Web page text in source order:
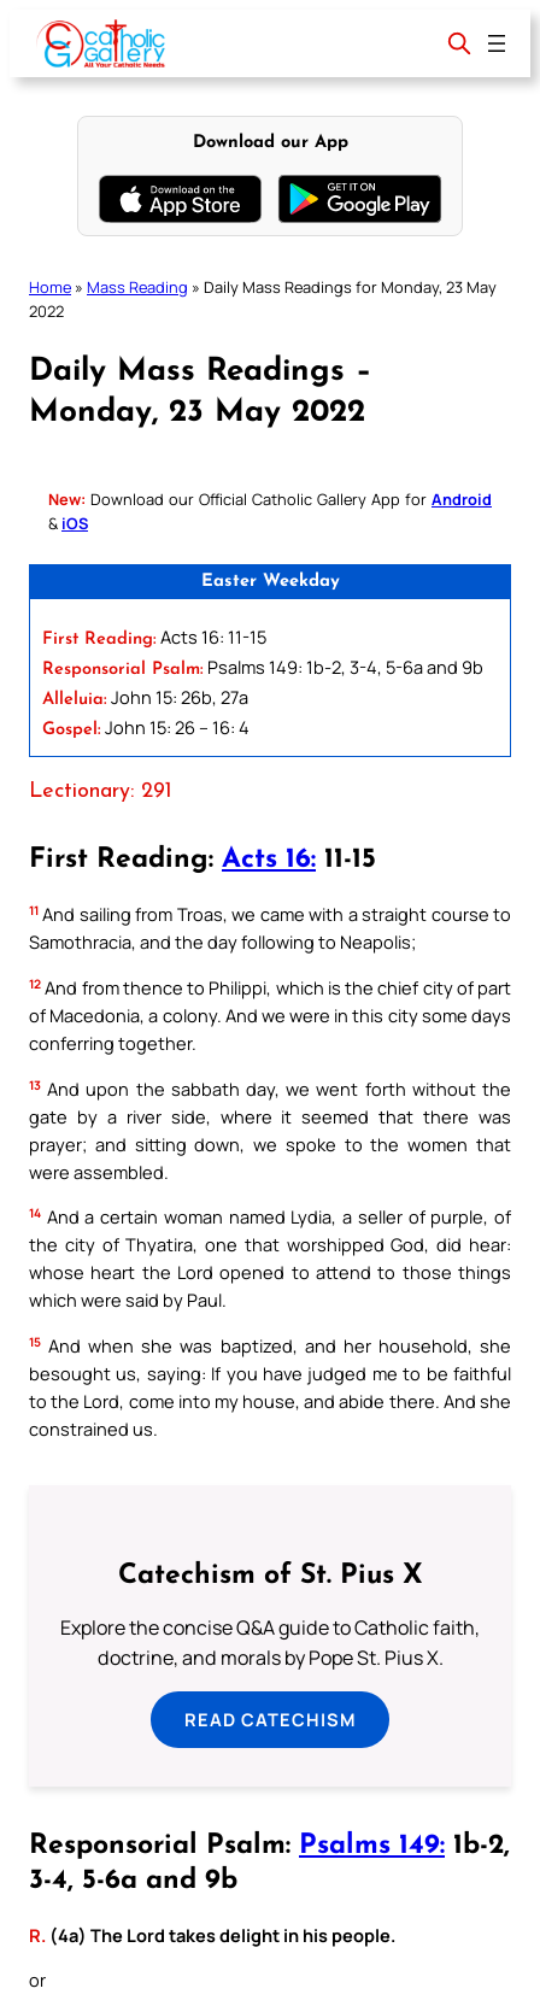
content
Download our App
Home » Mass Reading » Daily Mass Readings for Monday, 23 May
2022
Daily Mass Readings –
Monday, 23 May 2022
New: Download our Official Catholic Gallery App for Android
& iOS
Easter Weekday
First Reading: Acts 16: 11-15
Responsorial Psalm: Psalms 149: 1b-2, 3-4, 5-6a and 9b
Alleluia: John 15: 26b, 27a
Gospel: John 15: 26 – 16: 4
Lectionary: 291
First Reading: Acts 16: 11-15
11 And sailing from Troas, we came with a straight course to
Samothracia, and the day following to Neapolis;
12 And from thence to Philippi, which is the chief city of part
of Macedonia, a colony. And we were in this city some days
conferring together.
13 And upon the sabbath day, we went forth without the
gate by a river side, where it seemed that there was
prayer; and sitting down, we spoke to the women that
were assembled.
14 And a certain woman named Lydia, a seller of purple, of
the city of Thyatira, one that worshipped God, did hear:
whose heart the Lord opened to attend to those things
which were said by Paul.
15 And when she was baptized, and her household, she
besought us, saying: If you have judged me to be faithful
to the Lord, come into my house, and abide there. And she
constrained us.
Catechism of St. Pius X
Explore the concise Q&A guide to Catholic faith,
doctrine, and morals by Pope St. Pius X.
READ CATECHISM
Responsorial Psalm: Psalms 149: 1b-2,
3-4, 5-6a and 9b
R. (4a) The Lord takes delight in his people.
or